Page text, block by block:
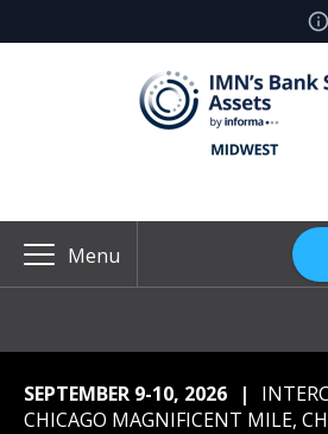
Menu
SEPTEMBER 9-10, 2026 |
CHICAGO MAGNIFICENT MILE,